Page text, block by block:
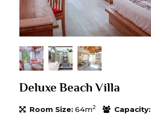
Deluxe Beach Villa
Room Size: 64m2 Capacity: